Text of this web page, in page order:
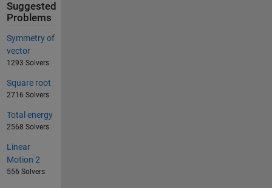
Suggested
Problems
Symmetry of
vector
1293 Solvers
Square root
2716 Solvers
Total energy
2568 Solvers
Linear
Motion 2
556 Solvers